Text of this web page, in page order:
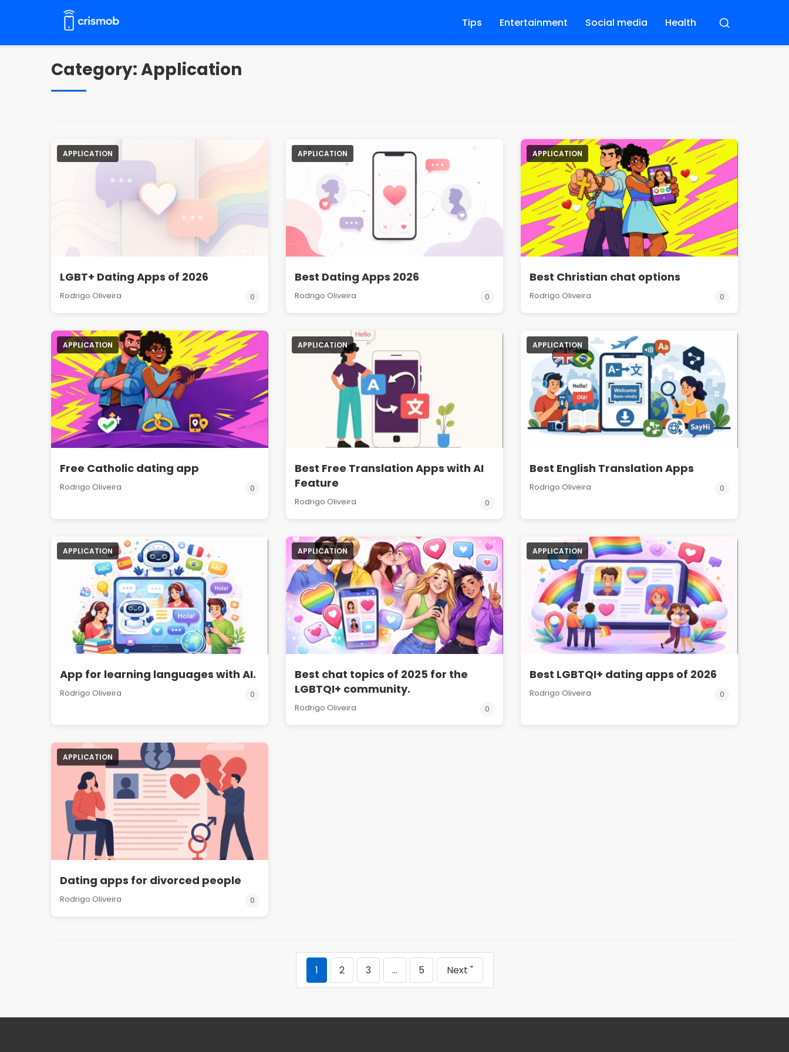
Tips Entertainment Social media Health Buscar
Category:Application
APPLICATION
LGBT+ Dating Apps of 2026
Rodrigo Oliveira 0
APPLICATION
Best Dating Apps 2026
Rodrigo Oliveira 0
APPLICATION
Best Christian chat options
Rodrigo Oliveira 0
APPLICATION
Free Catholic dating app
Rodrigo Oliveira 0
APPLICATION
Best Free Translation Apps with AI
Feature
Rodrigo Oliveira 0
APPLICATION
Best English Translation Apps
Rodrigo Oliveira 0
APPLICATION
App for learning languages with AI.
Rodrigo Oliveira 0
APPLICATION
Best chat topics of 2025 for the
LGBTQI+ community.
Rodrigo Oliveira 0
APPLICATION
Best LGBTQI+ dating apps of 2026
Rodrigo Oliveira 0
APPLICATION
Dating apps for divorced people
Rodrigo Oliveira 0
1 2 3 … 5 Next "